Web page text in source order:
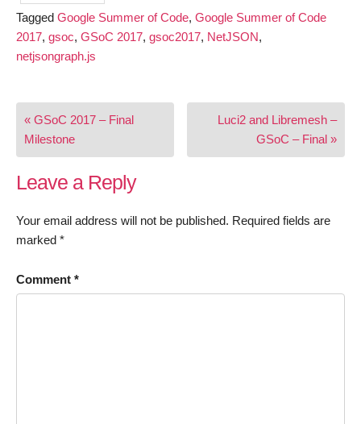
Tagged Google Summer of Code, Google Summer of Code
2017, gsoc, GSoC 2017, gsoc2017, NetJSON,
netjsongraph.js
Post
navigation
« GSoC 2017 – Final
Milestone
Luci2 and Libremesh –
GSoC – Final »
Leave a Reply
Your email address will not be published. Required fields are
marked *
Comment *